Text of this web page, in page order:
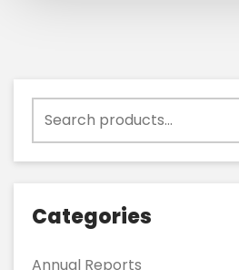
for:
Categories
Annual Reports